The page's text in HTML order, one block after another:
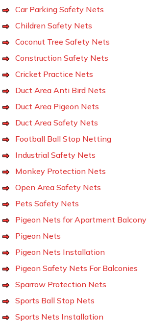
Car Parking Safety Nets
Children Safety Nets
Coconut Tree Safety Nets
Construction Safety Nets
Cricket Practice Nets
Duct Area Anti Bird Nets
Duct Area Pigeon Nets
Duct Area Safety Nets
Football Ball Stop Netting
Industrial Safety Nets
Monkey Protection Nets
Open Area Safety Nets
Pets Safety Nets
Pigeon Nets for Apartment Balcony
Pigeon Nets
Pigeon Nets Installation
Pigeon Safety Nets For Balconies
Sparrow Protection Nets
Sports Ball Stop Nets
Sports Nets Installation